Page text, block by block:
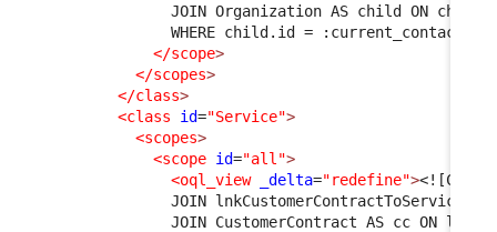
JOIN Organization AS child ON
WHERE child.id = :current_contact-
</scope>
</scopes>
</class>
<class
id="Service">
<scopes>
<scope id="all">
<oql_view
_delta="redefine">
JOIN lnkCustomerContractToService
JOIN CustomerContract AS cc ON